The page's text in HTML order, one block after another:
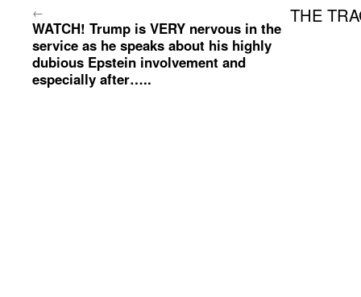
←
WATCH! Trump is VERY nervous in the
service as he speaks about his highly
dubious Epstein involvement and
especially after…..
THE